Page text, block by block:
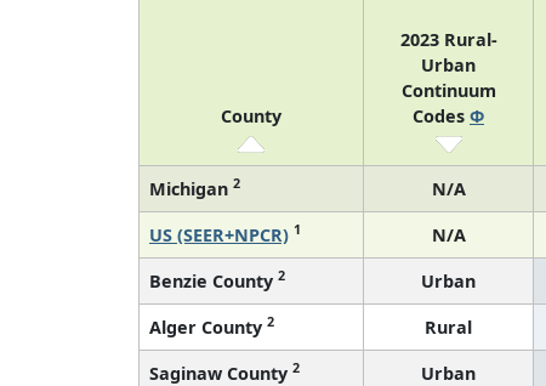
County
2023 Rural-
Urban
Continuum
Codes Φ
Michigan 2 N/A
US (SEER+NPCR) 1 N/A
Benzie County 2 Urban
Alger County 2 Rural
Saginaw County 2 Urban